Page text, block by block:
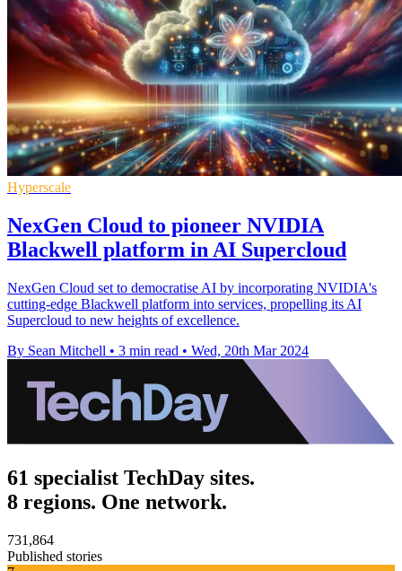
Hyperscale
NexGen Cloud to pioneer NVIDIA
Blackwell platform in AI Supercloud
NexGen Cloud set to democratise AI by incorporating NVIDIA's
cutting-edge Blackwell platform into services, propelling its AI
Supercloud to new heights of excellence.
By Sean Mitchell • 3 min read • Wed, 20th Mar 2024
61 specialist TechDay sites.
8 regions. One network.
731,864
Published stories